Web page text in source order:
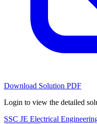
Download Solution PDF
Login to view the detailed
SSC JE Electrical